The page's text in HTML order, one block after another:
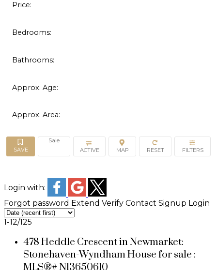
Price:
Bedrooms:
Bathrooms:
Approx. Age:
Approx. Area:
Sale
ACTIVE
Login with:
Forgot password Extend Verify Contact Signup Login
1-12/125
478 Heddle Crescent in Newmarket:
Stonehaven-Wyndham House for sale :
MLS®# N13650610